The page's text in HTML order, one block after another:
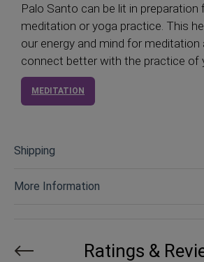
Palo Santo can be lit in preparation
meditation or yoga practice. This
our energy and mind for
connect better with the practice of
MEDITATION
Shipping
More Information
Ratings &